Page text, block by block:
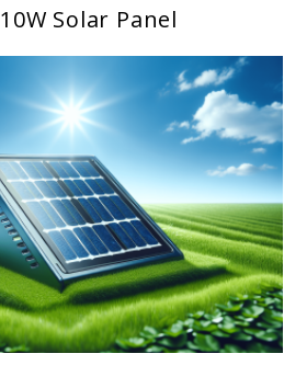
10W Solar Panel